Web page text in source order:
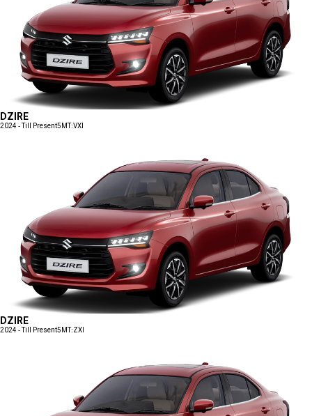
DZIRE
2024 - Till Present5MT:VXI
DZIRE
2024 - Till Present5MT:ZXI